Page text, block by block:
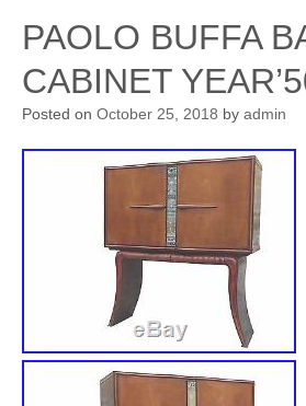
PAOLO BUFFA
CABINET
Posted on October 25, 2018 by admin